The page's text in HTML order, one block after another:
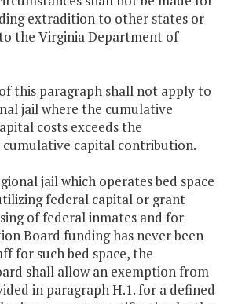
extradition to other states or
the Virginia Department of
this paragraph shall not apply to
jail where the cumulative
costs exceeds the
capital contribution.
jail which operates bed space
federal capital or grant
of federal inmates and for
Board funding has never been
for such bed space, the
shall allow an exemption from
in paragraph H.1. for a defined